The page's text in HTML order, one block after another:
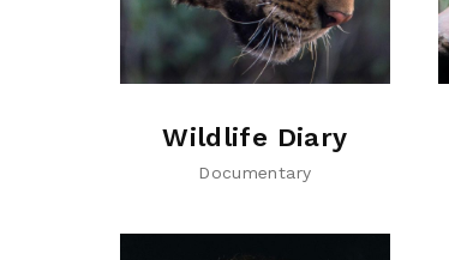
Wildlife Diary
Documentary